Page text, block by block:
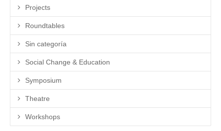
Projects
Roundtables
Sin categoría
Social Change & Education
Symposium
Theatre
Workshops